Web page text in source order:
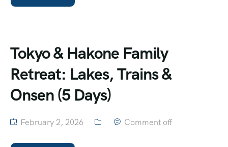
Tokyo & Hakone Family
Retreat: Lakes, Trains &
Onsen (5 Days)
February 2, 2026 Comment off